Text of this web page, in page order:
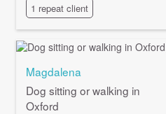
1 repeat client
Magdalena
Dog sitting or walking in
Oxford